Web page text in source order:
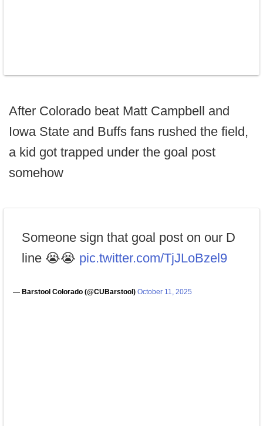
After Colorado beat Matt Campbell and
Iowa State and Buffs fans rushed the field,
a kid got trapped under the goal post
somehow
Someone sign that goal post on our D
line 😭😭 pic.twitter.com/TjJLoBzel9
— Barstool Colorado (@CUBarstool) October 11, 2025